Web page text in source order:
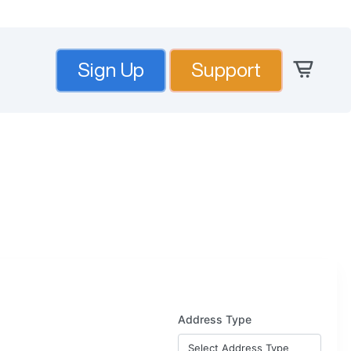
Sign Up Support
Address Type